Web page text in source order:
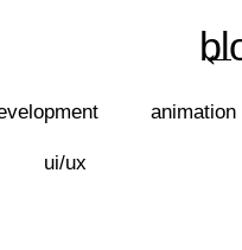
←
animation
ui/ux